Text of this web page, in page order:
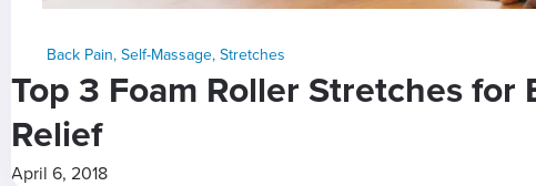
Back Pain, Self-Massage, Stretches
Top 3 Foam Roller Stretches for
Relief
April 6, 2018